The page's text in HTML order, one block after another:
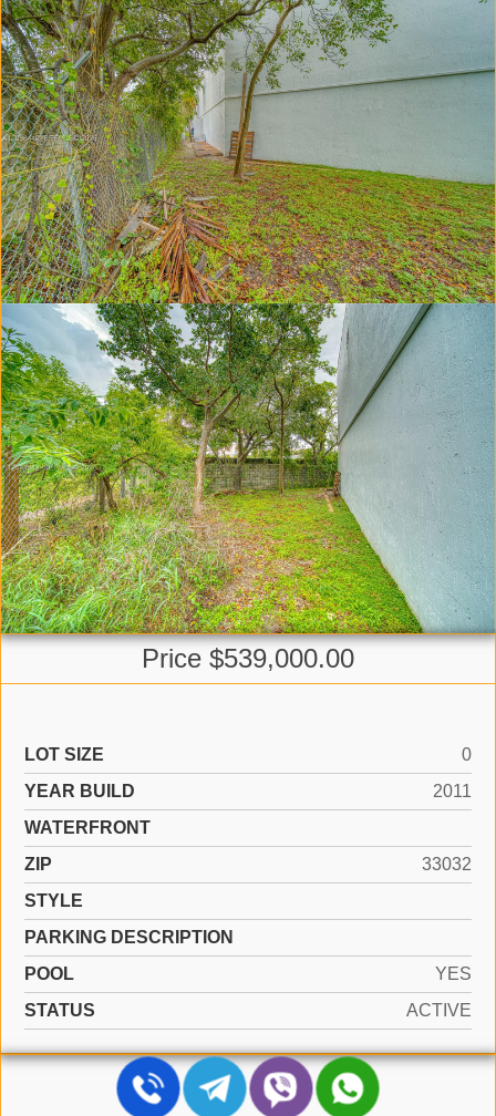
Price $539,000.00
LOT SIZE
0
YEAR BUILD
2011
WATERFRONT
ZIP
33032
STYLE
PARKING DESCRIPTION
POOL
YES
STATUS
ACTIVE